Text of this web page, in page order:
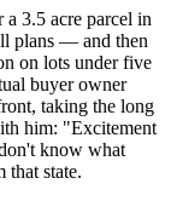
3.5 acre parcel in
plans — and then
on lots under five
buyer owner
taking the long
him: "Excitement
know what
state.